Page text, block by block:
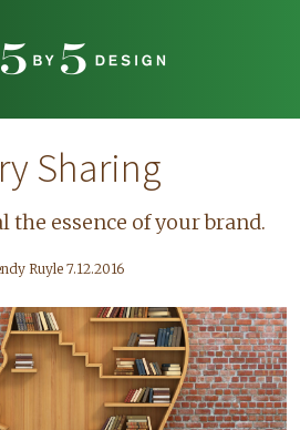
Sharing
the essence of your brand.
Ruyle 7.12.2016